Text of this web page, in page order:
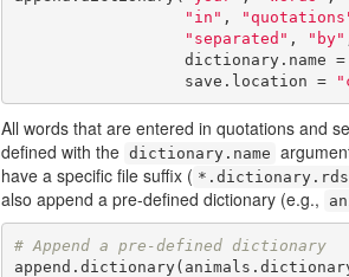
"in" ,
"separated" , "by"
                  dictionary.name =
                  save.location =
All words that are entered in quotations and
defined with the dictionary.name
have a specific file suffix ( *.dictionary.rds
also append a pre-defined dictionary (e.g.,
# Append a pre-defined dictionary